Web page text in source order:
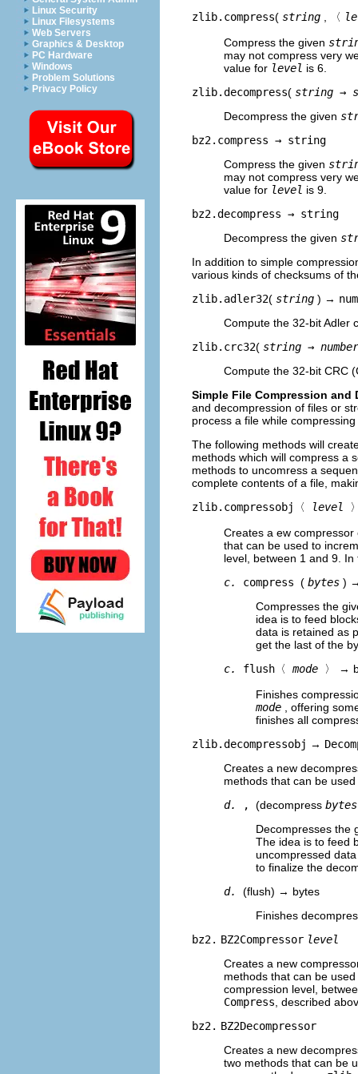
Linux Security
Linux Filesystems
Web Servers
Graphics & Desktop
PC Hardware
Windows
Problem Solutions
Privacy Policy
zlib.compress( string , 〈
Compress the given
may not compress very
value for level is 6.
zlib.decompress( string →
Decompress the given
bz2.compress → string
Compress the given
may not compress very
value for level is 9.
bz2.decompress → string
Decompress the given
In addition to simple
various kinds of checksums of
zlib.adler32( string ) →
Compute the 32-bit Adler
zlib.crc32( string → number
Compute the 32-bit CRC
Simple File Compression and
and decompression of files or
process a file while
The following methods will
methods which will compress a
methods to uncomress a
complete contents of a file,
zlib.compressobj〈
level
Creates a ew
that can be used to
level, between 1 and 9.
c.
compress ( bytes )
Compresses the
idea is to feed
data is retained as
get the last of the
c.
flush 〈 mode 〉
→
Finishes
mode
, offering
finishes all
zlib.decompressobj →
Creates a new
methods that can be
d.
, (decompress bytes
Decompresses the
The idea is to feed
uncompressed
to finalize the
d.
(flush) → bytes
Finishes
bz2. BZ2Compressor level
Creates a new
methods that can be
compression level,
Compress , described
bz2. BZ2Decompressor
Creates a new
two methods that can be